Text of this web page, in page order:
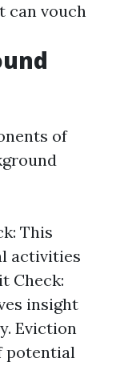
can vouch
of
This
activities
Check:
insight
Eviction
potential